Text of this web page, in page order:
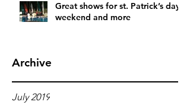
Archive
Great shows for st. Patrick’s day
weekend and more
July 2019